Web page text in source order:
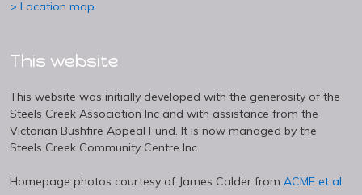
> Location map
This website
This website was initially developed with the generosity of the
Steels Creek Association Inc and with assistance from the
Victorian Bushfire Appeal Fund. It is now managed by the
Steels Creek Community Centre Inc.
Homepage photos courtesy of James Calder fromACME et al